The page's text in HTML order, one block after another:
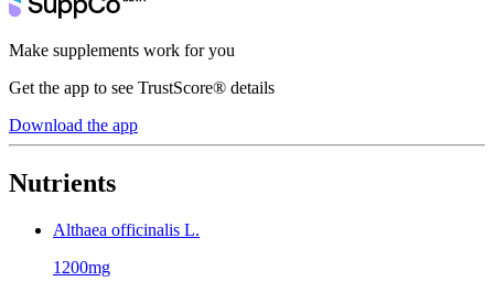
Make supplements work for you
Get the app to see TrustScore® details
Download the app
Nutrients
Althaea officinalis L.
1200mg